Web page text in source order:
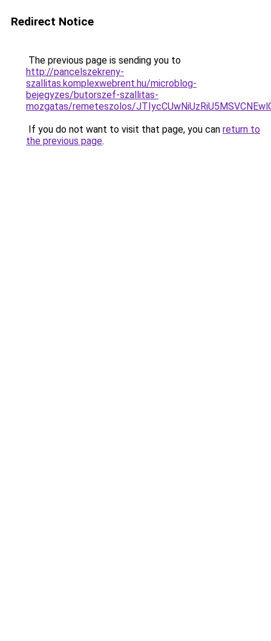
Redirect Notice
The previous page is sending you to
http://pancelszekreny-
szallitas.komplexwebrent.hu/microblog-
bejegyzes/butorszef-szallitas-
mozgatas/remeteszolos/
If you do not want to visit that page, you can return to
the previous page.